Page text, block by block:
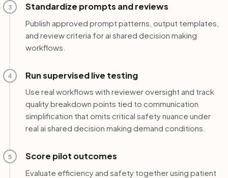
3 Standardize prompts and reviews
Publish approved prompt patterns, output templates,
and review criteria for ai shared decision making
workflows.
4 Run supervised live testing
Use real workflows with reviewer oversight and track
quality breakdown points tied to communication
simplification that omits critical safety nuance under
real ai shared decision making demand conditions.
5 Score pilot outcomes
Evaluate efficiency and safety together using patient